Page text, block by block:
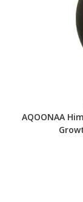
AQOONAA